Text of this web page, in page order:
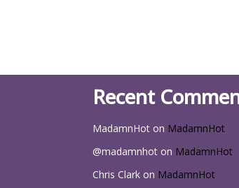
Recent
MadamnHot on MadamnHot
@madamnhot on MadamnHot
Chris Clark on MadamnHot